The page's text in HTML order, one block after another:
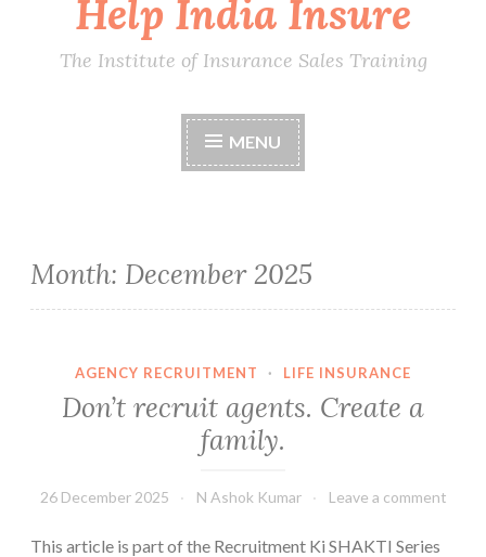
Help India Insure
The Institute of Insurance Sales Training
MENU
Month: December 2025
AGENCY RECRUITMENT · LIFE INSURANCE
Don’t recruit agents. Create a
family.
26 December 2025 N Ashok Kumar Leave a comment
This article is part of the Recruitment Ki SHAKTI Series